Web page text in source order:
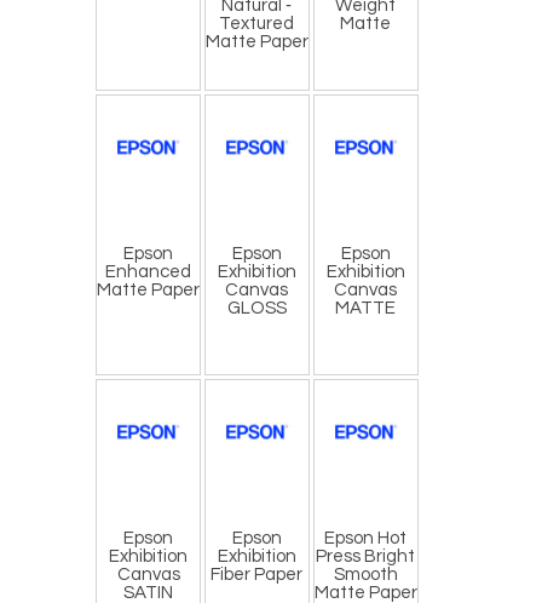
Natural ‐
Textured
Matte Paper
Weight
Matte
Epson
Enhanced
Matte Paper
​Epson
Exhibition
Canvas
GLOSS
​Epson
Exhibition
Canvas
MATTE
​Epson
Exhibition
Canvas
SATIN
Epson
Exhibition
Fiber Paper
Epson Hot
Press Bright
Smooth
Matte Paper